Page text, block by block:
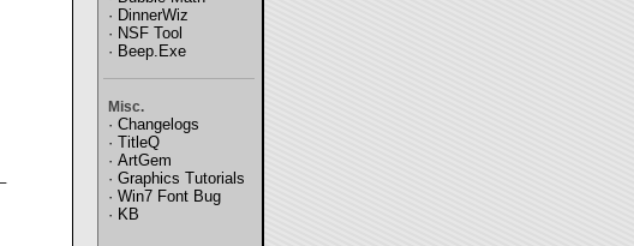
· DinnerWiz
· NSF Tool
· Beep.Exe
Misc.
· Changelogs
· TitleQ
· ArtGem
· Graphics Tutorials
· Win7 Font Bug
· KB